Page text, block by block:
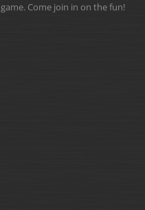
Come join in on the fun!